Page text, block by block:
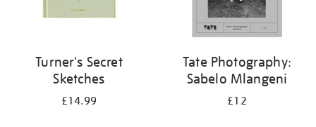
Turner's Secret
Sketches
£14.99
Tate Photography:
Sabelo Mlangeni
£12